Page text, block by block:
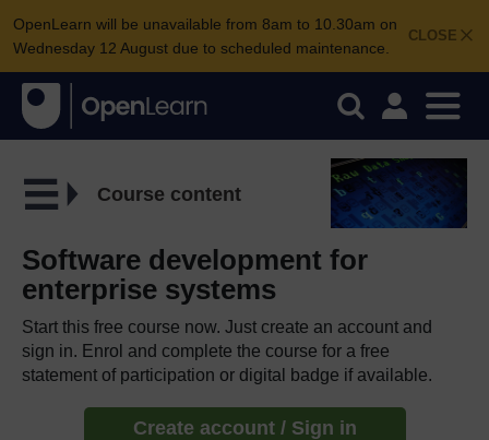
CLOSE
OpenLearn will be unavailable from 8am to 10.30am on
Wednesday 12 August due to scheduled maintenance.
Course content
Software development for
enterprise systems
Start this free course now. Just create an account and
sign in. Enrol and complete the course for a free
statement of participation or digital badge if available.
Create account / Sign in